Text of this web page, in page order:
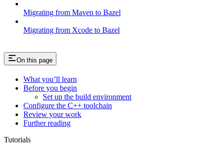
Migrating from Maven to Bazel
Migrating from Xcode to Bazel
On this page
What you’ll learn
Before you begin
Set up the build environment
Configure the C++ toolchain
Review your work
Further reading
Tutorials